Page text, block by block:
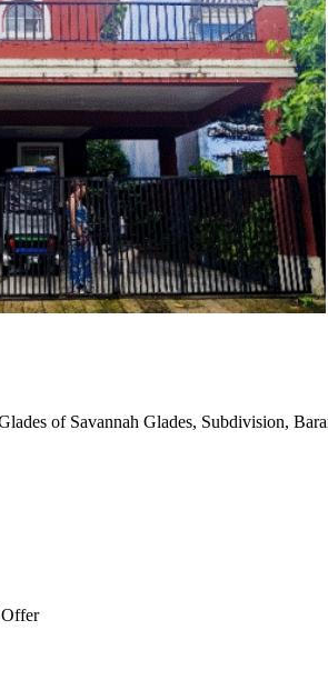
of Savannah Glades, Subdivision,